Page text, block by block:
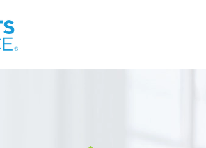
in Bartlesville, OK